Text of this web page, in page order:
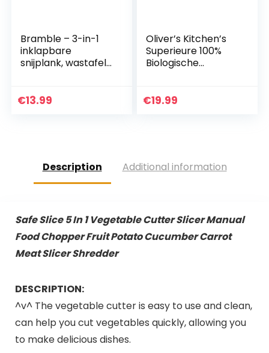
Bramble – 3-in-1
inklapbare
snijplank, wastafel
€13.99
Oliver’s Kitchen’s
Superieure 100%
Biologische
Snijplank – Sterk,
€19.99
Description Additional information
Safe Slice 5 In 1 Vegetable Cutter Slicer Manual
Food Chopper Fruit Potato Cucumber Carrot
Meat Slicer Shredder
DESCRIPTION:
^v^ The vegetable cutter is easy to use and clean,
can help you cut vegetables quickly, allowing you
to make delicious dishes.